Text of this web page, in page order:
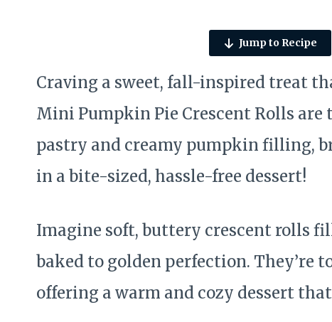
Jump to Recipe
Craving a sweet, fall-inspired treat
Mini Pumpkin Pie Crescent Rolls
pastry and creamy pumpkin filling,
in a bite-sized, hassle-free dessert!
Imagine soft, buttery crescent rolls
baked to golden perfection. They’re
offering a warm and cozy dessert